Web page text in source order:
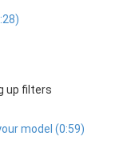
up filters
model (0:59)